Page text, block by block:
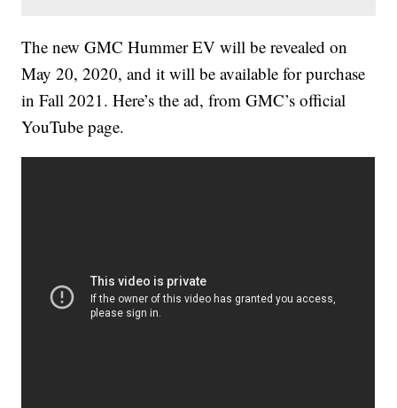
The new GMC Hummer EV will be revealed on
May 20, 2020, and it will be available for purchase
in Fall 2021. Here’s the ad, from GMC’s official
YouTube page.